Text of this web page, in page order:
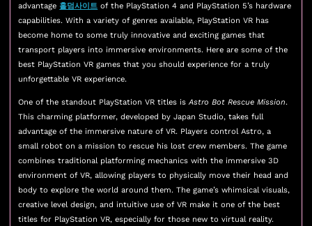
advantage홀덤사이트 of the PlayStation 4 and PlayStation 5’s hardware
capabilities. With a variety of genres available, PlayStation VR has
become home to some truly innovative and exciting games that
transport players into immersive environments. Here are some of the
best PlayStation VR games that you should experience for a truly
unforgettable VR experience.
One of the standout PlayStation VR titles isAstro Bot Rescue Mission.
This charming platformer, developed by Japan Studio, takes full
advantage of the immersive nature of VR. Players control Astro, a
small robot on a mission to rescue his lost crew members. The game
combines traditional platforming mechanics with the immersive 3D
environment of VR, allowing players to physically move their head and
body to explore the world around them. The game’s whimsical visuals,
creative level design, and intuitive use of VR make it one of the best
titles for PlayStation VR, especially for those new to virtual reality.